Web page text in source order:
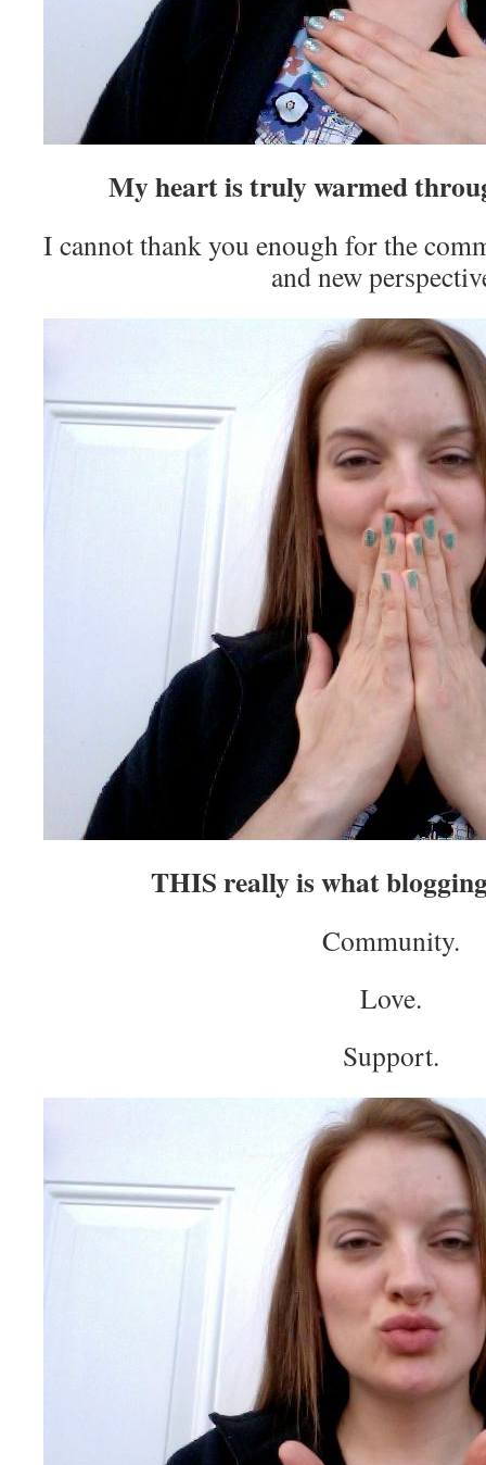
My heart is truly warmed
I cannot thank you enough for the
and new
THIS really is what
Community.
Love.
Support.